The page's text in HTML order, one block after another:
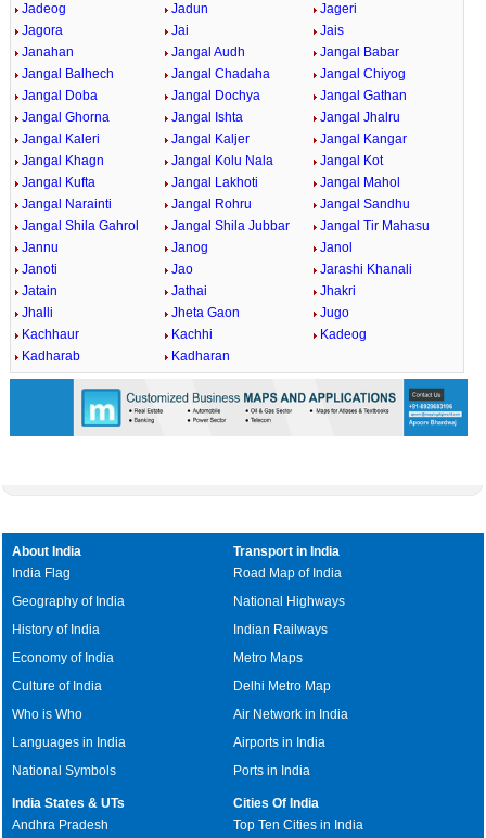
Jadeog
Jadun
Jageri
Jagora
Jai
Jais
Janahan
Jangal Audh
Jangal Babar
Jangal Balhech
Jangal Chadaha
Jangal Chiyog
Jangal Doba
Jangal Dochya
Jangal Gathan
Jangal Ghorna
Jangal Ishta
Jangal Jhalru
Jangal Kaleri
Jangal Kaljer
Jangal Kangar
Jangal Khagn
Jangal Kolu Nala
Jangal Kot
Jangal Kufta
Jangal Lakhoti
Jangal Mahol
Jangal Narainti
Jangal Rohru
Jangal Sandhu
Jangal Shila Gahrol
Jangal Shila Jubbar
Jangal Tir Mahasu
Jannu
Janog
Janol
Janoti
Jao
Jarashi Khanali
Jatain
Jathai
Jhakri
Jhalli
Jheta Gaon
Jugo
Kachhaur
Kachhi
Kadeog
Kadharab
Kadharan
About India
India Flag
Geography of India
History of India
Economy of India
Culture of India
Who is Who
Languages in India
National Symbols
Transport in India
Road Map of India
National Highways
Indian Railways
Metro Maps
Delhi Metro Map
Air Network in India
Airports in India
Ports in India
India States & UTs
Andhra Pradesh
Cities Of India
Top Ten Cities in India